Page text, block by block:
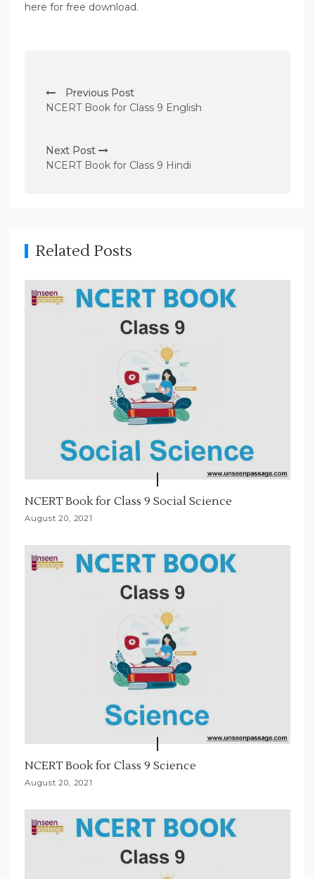
here for free download.
o
t
n
g
t
Previous Post
NCERT Book for Class 9 English
Next Post
NCERT Book for Class 9 Hindi
Related Posts
NCERT Book for Class 9 Social Science
August 20, 2021
NCERT Book for Class 9 Science
August 20, 2021